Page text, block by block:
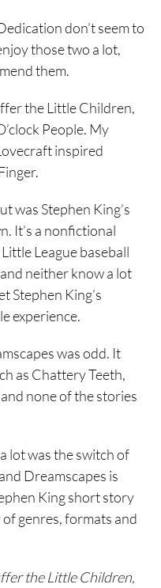
don’t seem to
those two a lot,
them.
the Little Children,
People. My
inspired
was Stephen King’s
It’s a nonfictional
League baseball
neither know a lot
Stephen King’s
experience.
was odd. It
as Chattery Teeth,
none of the stories
lot was the switch of
Dreamscapes is
King short story
genres, formats and
the Little Children,